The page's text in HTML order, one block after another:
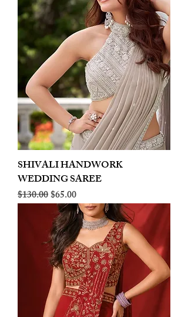
SHIVALI HANDWORK
WEDDING SAREE
Regular Price
$130.00Sale Price
$65.00